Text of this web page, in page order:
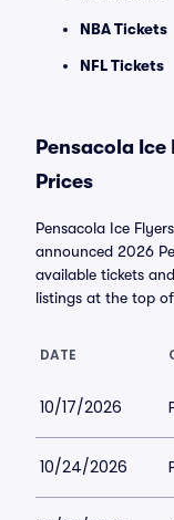
NBA Tickets
NFL Tickets
Pensacola
Prices
Pensacola Ice
announced 2026
available tickets
listings at the top
DATE
10/17/2026
10/24/2026